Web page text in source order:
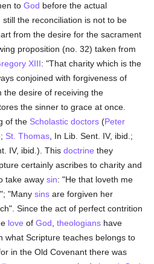
toGod before the actual
the reconciliation is not to be
from the desire for the sacrament
proposition (no. 32) taken from
XIII: "That charity which is the
conjoined with forgiveness of
the desire of receiving the
the sinner to grace at once.
of the Scholastic doctors (Peter
St. Thomas , In Lib. Sent. IV, ibid.;
IV, ibid.). Thisdoctrine they
certainly ascribes to charity and
take awaysin: "He that loveth me
"Manysins are forgiven her
Since the act of perfect contrition
love ofGod ,theologians have
what Scripture teaches belongs to
in the Old Covenant there was